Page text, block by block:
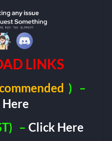
LINKS
)
–
–Click Here